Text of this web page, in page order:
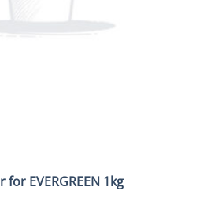
EVERGREEN 1kg